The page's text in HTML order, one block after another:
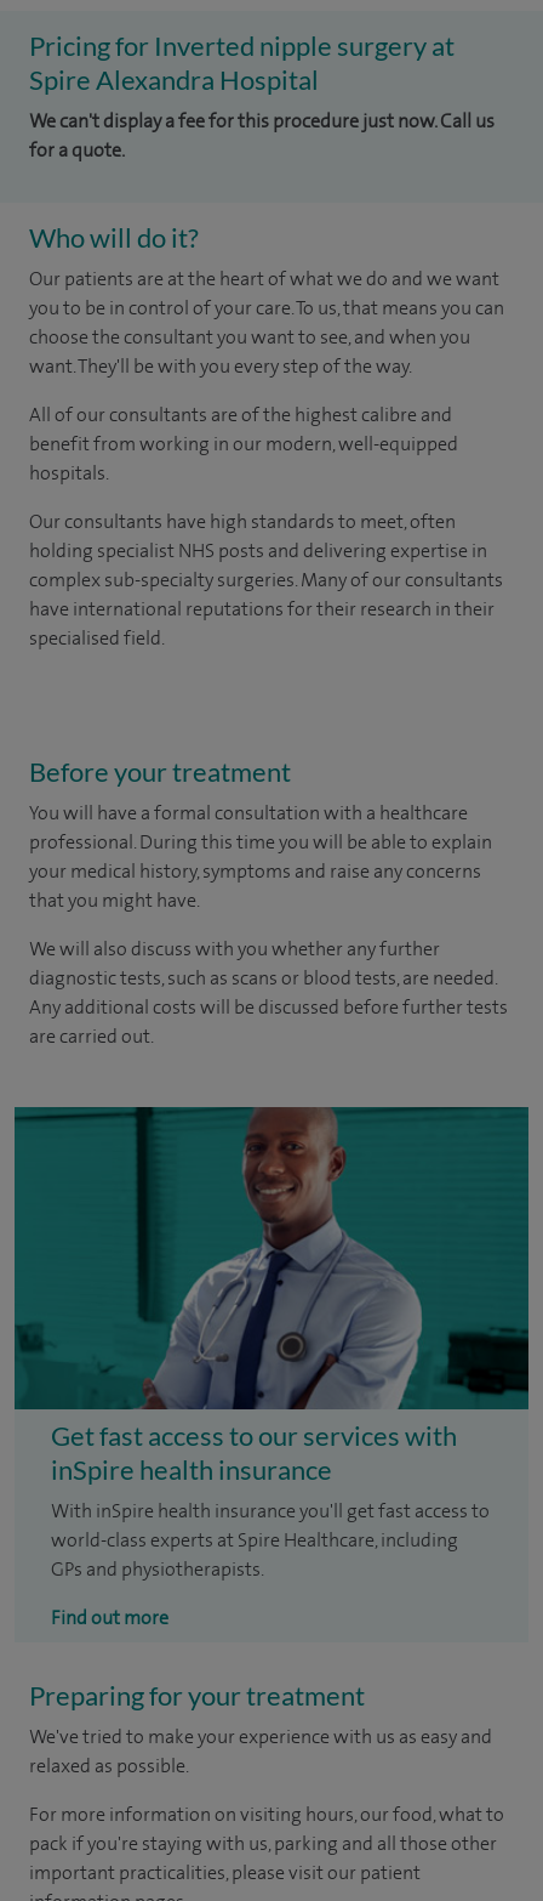
Pricing for Inverted nipple surgery at
Spire Alexandra Hospital
We can't display a fee for this procedure just now. Call us
for a quote.
Who will do it?
Our patients are at the heart of what we do and we want
you to be in control of your care. To us, that means you can
choose the consultant you want to see, and when you
want. They'll be with you every step of the way.
All of our consultants are of the highest calibre and
benefit from working in our modern, well-equipped
hospitals.
Our consultants have high standards to meet, often
holding specialist NHS posts and delivering expertise in
complex sub-specialty surgeries. Many of our consultants
have international reputations for their research in their
specialised field.
Before your treatment
You will have a formal consultation with a healthcare
professional. During this time you will be able to explain
your medical history, symptoms and raise any concerns
that you might have.
We will also discuss with you whether any further
diagnostic tests, such as scans or blood tests, are needed.
Any additional costs will be discussed before further tests
are carried out.
Get fast access to our services with
inSpire health insurance
With inSpire health insurance you'll get fast access to
world-class experts at Spire Healthcare, including
GPs and physiotherapists.
Find out more
Preparing for your treatment
We've tried to make your experience with us as easy and
relaxed as possible.
For more information on visiting hours, our food, what to
pack if you're staying with us, parking and all those other
important practicalities, please visit our patient